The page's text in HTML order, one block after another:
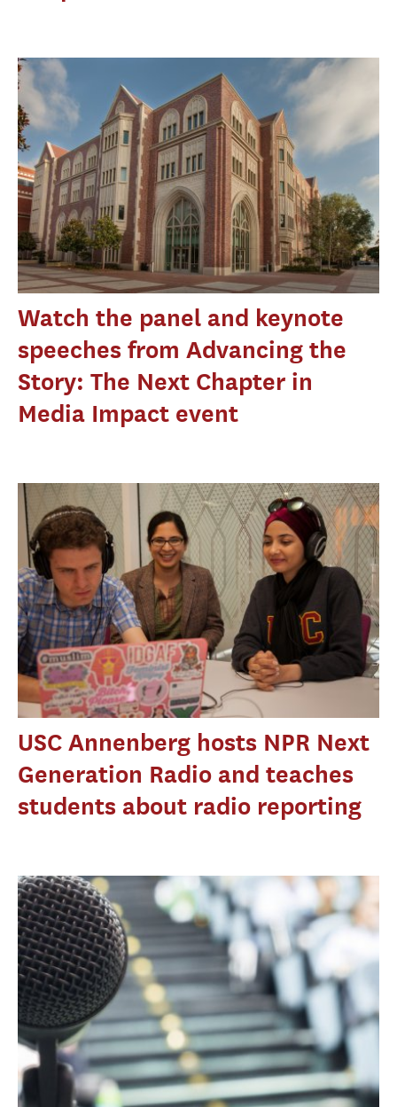
Watch the panel and keynote
speeches from Advancing the
Story: The Next Chapter in
Media Impact event
USC Annenberg hosts NPR Next
Generation Radio and teaches
students about radio reporting